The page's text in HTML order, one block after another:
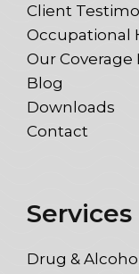
Client
Occupational
Our Coverage
Blog
Downloads
Contact
Services
Drug &